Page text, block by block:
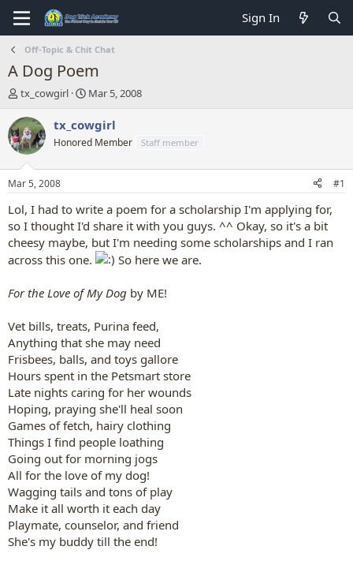
Sign In
Off-Topic & Chit Chat
A Dog Poem
T
r
e
a
d
t
a
e
r
tx_cowgirl
S
a
r
t
t
e
Mar 5, 2008
tx_cowgirl
Honored Member Staff member
Mar 5, 2008 #1
Lol, I had to write a poem for a scholarship I'm applying for,
so I thought I'd share it with you guys. ^^ Okay, so it's a bit
cheesy maybe, but I'm needing some scholarships and I ran
across this one.
So here we are.
For the Love of My Dog by ME!
Vet bills, treats, Purina feed,
Anything that she may need
Frisbees, balls, and toys gallore
Hours spent in the Petsmart store
Late nights caring for her wounds
Hoping, praying she'll heal soon
Games of fetch, hairy clothing
Things I find people loathing
Going out for morning jogs
All for the love of my dog!
Wagging tails and tons of play
Make it all worth it each day
Playmate, counselor, and friend
She's my buddy till the end!